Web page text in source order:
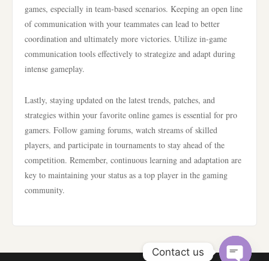
games, especially in team-based scenarios. Keeping an open line
of communication with your teammates can lead to better
coordination and ultimately more victories. Utilize in-game
communication tools effectively to strategize and adapt during
intense gameplay.
Lastly, staying updated on the latest trends, patches, and
strategies within your favorite online games is essential for pro
gamers. Follow gaming forums, watch streams of skilled
players, and participate in tournaments to stay ahead of the
competition. Remember, continuous learning and adaptation are
key to maintaining your status as a top player in the gaming
community.
Contact us